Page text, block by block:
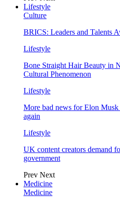
Lifestyle
Culture
BRICS: Leaders and Talents
Lifestyle
Bone Straight Hair Beauty in
Cultural Phenomenon
Lifestyle
More bad news for Elon Musk
again
Lifestyle
UK content creators demand
government
Prev Next
Medicine
Medicine